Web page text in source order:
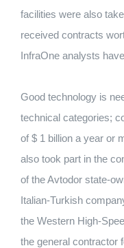
facilities were also
received contracts
InfraOne analysts
Good technology is
technical categories;
of $ 1 billion a year or
also took part in the
of the Avtodor state-
Italian-Turkish
the Western High-
the general contractor